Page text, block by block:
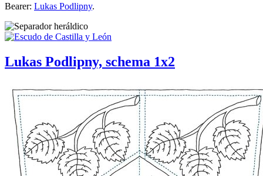
Bearer: Lukas Podlipny.
Lukas Podlipny, schema 1x2